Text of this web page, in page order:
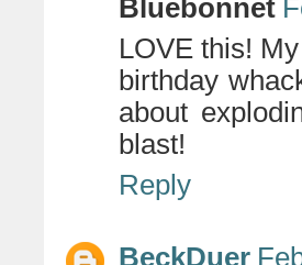
Bluebonnet
LOVE this!
birthday
about
blast!
Reply
BeckDuer